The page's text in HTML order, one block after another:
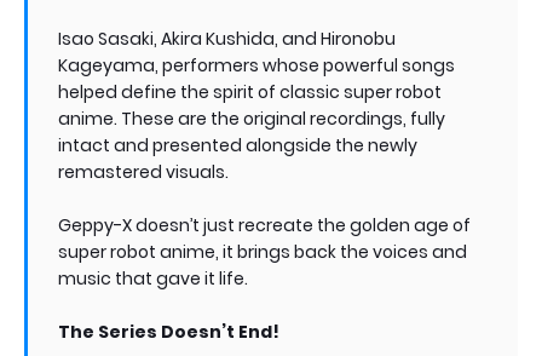
Isao Sasaki, Akira Kushida, and Hironobu
Kageyama, performers whose powerful songs
helped define the spirit of classic super robot
anime. These are the original recordings, fully
intact and presented alongside the newly
remastered visuals.
Geppy-X doesn’t just recreate the golden age of
super robot anime, it brings back the voices and
music that gave it life.
The Series Doesn’t End!